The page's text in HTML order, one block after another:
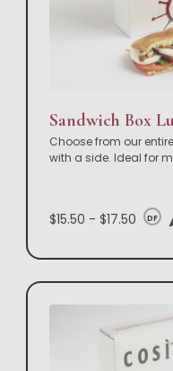
Sandwich Box
Choose from our
with a side. Ideal for
$15.50 - $17.50 DF